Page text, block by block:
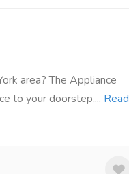
area? The Appliance
to your doorstep,... Read